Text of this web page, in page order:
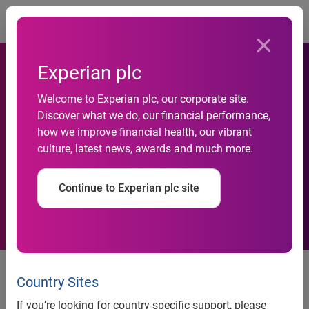
Experian plc
Welcome to Experian plc, our corporate site.
Discover what we do, our financial performance,
how we improve financial health, our vibrant
culture, latest news, awards and much more.
Continue to Experian plc site
Country Sites
If you’re looking for country-specific support, please
Delinquency rates decrease
in Q1 2020; while
affordability remains top of
mind
April data sheds light into how
the industry was impacted during